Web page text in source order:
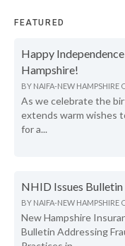
FEATURED
Happy
Hampshire!
BY NAIFA-NEW HAMPSHIRE
As we celebrate the
extends warm wishes
for a...
NHID Issues Bulletin
BY NAIFA-NEW HAMPSHIRE
New Hampshire
Bulletin Addressing